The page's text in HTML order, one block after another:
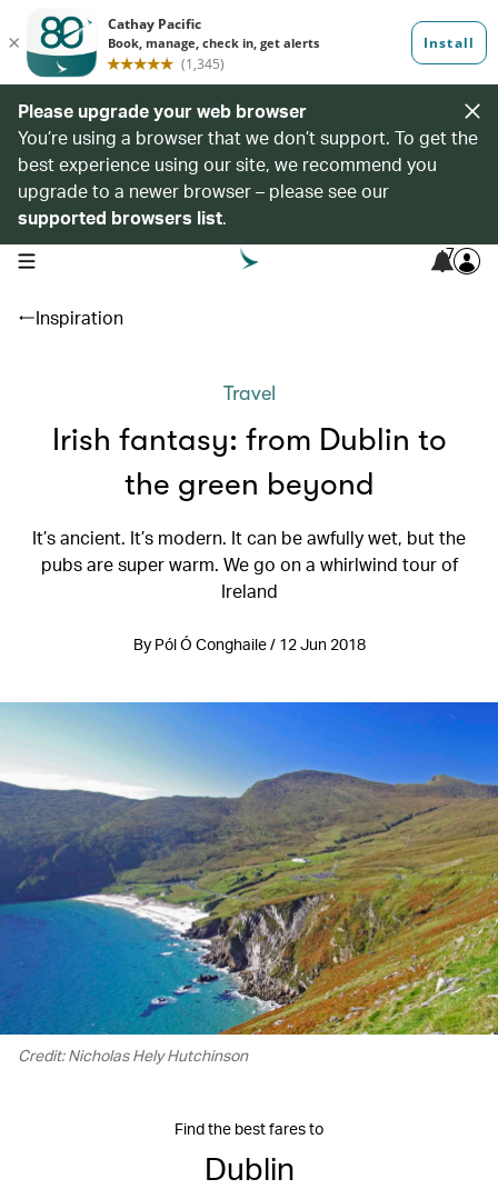
Please upgrade your web browser
You’re using a browser that we don’t support. To get the
best experience using our site, we recommend you
upgrade to a newer browser – please see our
supported browsers list.
open navigation menu 7
Inspiration
Travel
Irish fantasy: from Dublin to
the green beyond
It’s ancient. It’s modern. It can be awfully wet, but the
pubs are super warm. We go on a whirlwind tour of
Ireland
By Pól Ó Conghaile / 12 Jun 2018
Credit: Nicholas Hely Hutchinson
Find the best fares to
Dublin